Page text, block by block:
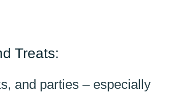
Treats:
and parties – especially